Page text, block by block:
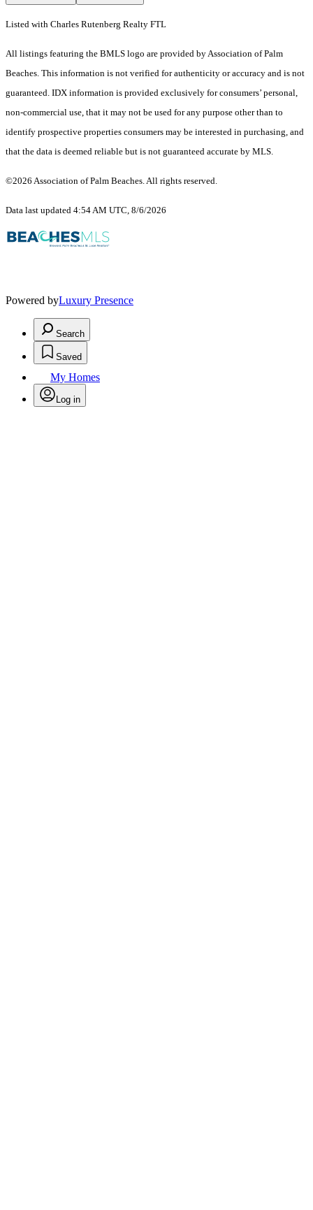
Listed with Charles Rutenberg Realty FTL
All listings featuring the BMLS logo are provided by Association of Palm
Beaches. This information is not verified for authenticity or accuracy and is not
guaranteed. IDX information is provided exclusively for consumers’ personal,
non-commercial use, that it may not be used for any purpose other than to
identify prospective properties consumers may be interested in purchasing, and
that the data is deemed reliable but is not guaranteed accurate by MLS.
©2026 Association of Palm Beaches. All rights reserved.
Data last updated 4:54 AM UTC, 8/6/2026
Powered byLuxury Presence
Search
Saved
My Homes
Log in